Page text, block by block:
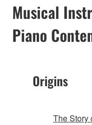
Musical
Piano
Origins
The Story